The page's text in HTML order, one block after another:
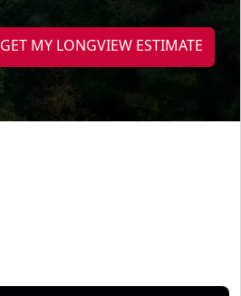
GET MY LONGVIEW ESTIMATE